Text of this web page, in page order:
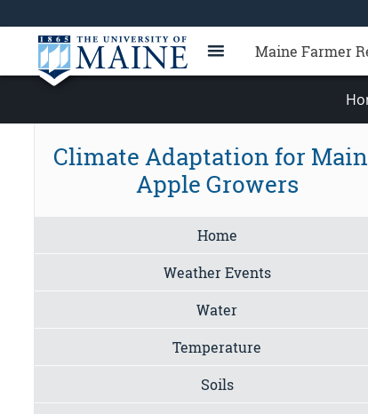
Maine Farmer
Climate Adaptation for
Apple Growers
Home
Weather Events
Water
Temperature
Soils